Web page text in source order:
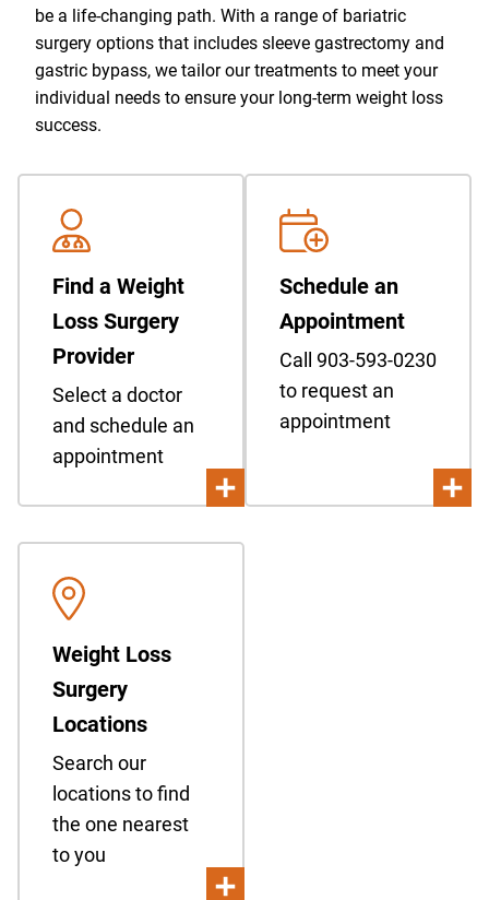
be a life-changing path. With a range of bariatric
surgery options that includes sleeve gastrectomy and
gastric bypass, we tailor our treatments to meet your
individual needs to ensure your long-term weight loss
success.
Find a Weight
Loss Surgery
Provider
Select a doctor
and schedule an
appointment
Schedule an
Appointment
Call 903-593-0230
to request an
appointment
Weight Loss
Surgery
Locations
Search our
locations to find
the one nearest
to you